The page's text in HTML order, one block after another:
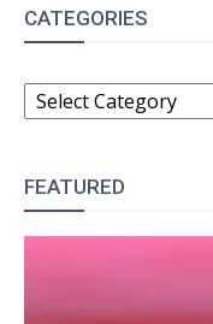
CATEGORIES
CATEGORIES
FEATURED